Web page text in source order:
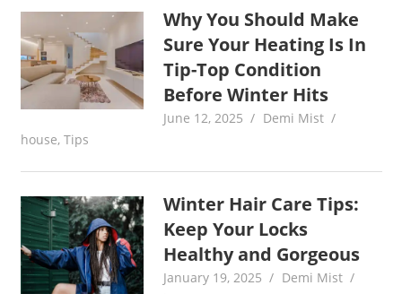
Why You Should Make
Sure Your Heating Is In
Tip-Top Condition
Before Winter Hits
June 12, 2025
Demi Mist
house, Tips
Winter Hair Care Tips:
Keep Your Locks
Healthy and Gorgeous
January 19, 2025
Demi Mist